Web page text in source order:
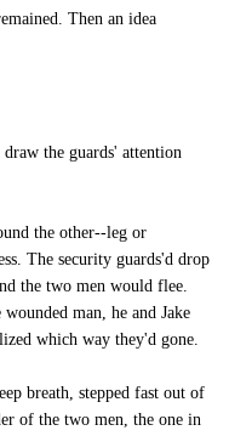
Then an idea
the guards' attention
the other--leg or
The security guards'd drop
the two men would flee.
man, he and Jake
which way they'd gone.
breath, stepped fast out of
of the two men, the one in